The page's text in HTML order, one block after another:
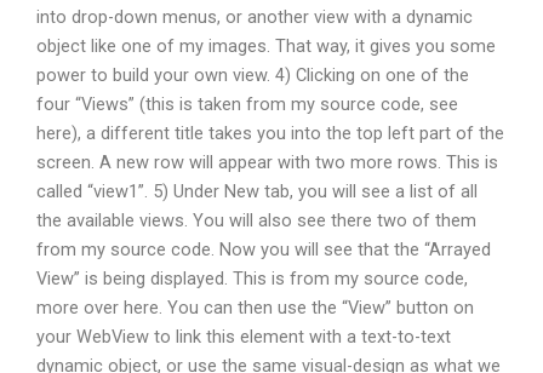
into drop-down menus, or another view with a dynamic
object like one of my images. That way, it gives you some
power to build your own view. 4) Clicking on one of the
four “Views” (this is taken from my source code, see
here), a different title takes you into the top left part of the
screen. A new row will appear with two more rows. This is
called “view1”. 5) Under New tab, you will see a list of all
the available views. You will also see there two of them
from my source code. Now you will see that the “Arrayed
View” is being displayed. This is from my source code,
more over here. You can then use the “View” button on
your WebView to link this element with a text-to-text
dynamic object, or use the same visual-design as what we